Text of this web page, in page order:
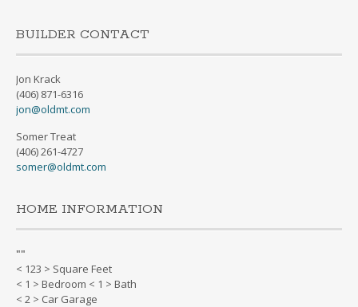
BUILDER CONTACT
Jon Krack
(406) 871-6316
jon@oldmt.com
Somer Treat
(406) 261-4727
somer@oldmt.com
HOME INFORMATION
""
< 123 > Square Feet
< 1 > Bedroom < 1 > Bath
< 2 > Car Garage